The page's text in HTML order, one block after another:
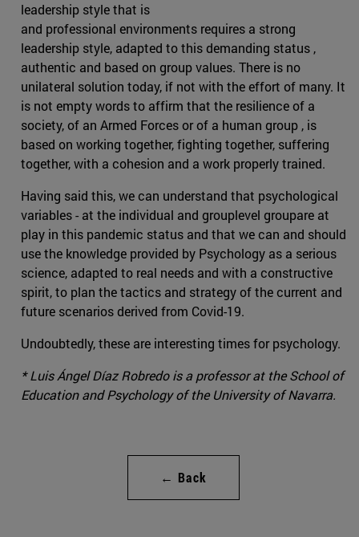
leadership style that is
and professional environments requires a strong
leadership style, adapted to this demanding status ,
authentic and based on group values. There is no
unilateral solution today, if not with the effort of many. It
is not empty words to affirm that the resilience of a
society, of an Armed Forces or of a human group , is
based on working together, fighting together, suffering
together, with a cohesion and a work properly trained.
Having said this, we can understand that psychological
variables - at the individual and grouplevel groupare at
play in this pandemic status and that we can and should
use the knowledge provided by Psychology as a serious
science, adapted to real needs and with a constructive
spirit, to plan the tactics and strategy of the current and
future scenarios derived from Covid-19.
Undoubtedly, these are interesting times for psychology.
* Luis Ángel Díaz Robredo is a professor at the School of
Education and Psychology of the University of Navarra.
← Back